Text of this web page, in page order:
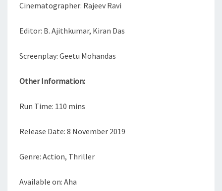
Cinematographer: Rajeev Ravi
Editor: B. Ajithkumar, Kiran Das
Screenplay: Geetu Mohandas
Other Information:
Run Time: 110 mins
Release Date: 8 November 2019
Genre: Action, Thriller
Available on: Aha